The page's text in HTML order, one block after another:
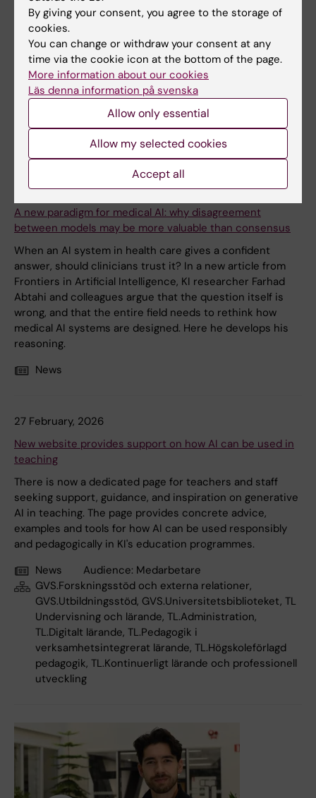
9 March, 2026
A new paradigm for medical AI: why disagreement
between models may be more valuable than consensus
When an AI system in health care gives a confident
answer, should clinicians trust it? In a new article from
Frontiers in Artificial Intelligence, KI researcher Farhad
Abtahi and colleagues argue that the question itself is
wrong, and that the entire field needs to rethink how
medical AI systems are designed. Here he develops his
reasoning.
News
27 February, 2026
New website provides support on how AI can be used in
teaching
There is now a dedicated page for teachers and staff
seeking support, guidance, and inspiration on generative
AI in teaching. The page provides concrete advice,
examples and tools for how AI can be used responsibly
and pedagogically in KI's education programmes.
News
Audience: Medarbetare
GVS.Forskningsstöd och externa relationer,
GVS.Utbildningsstöd, GVS.Universitetsbiblioteket, TL
Undervisning och lärande, TL.Administration,
TL.Digitalt lärande, TL.Pedagogik i
verksamhetsintegrerat lärande, TL.Högskoleförlagd
pedagogik, TL.Kontinuerligt lärande och professionell
utveckling
By giving your consent, you agree to the storage of
cookies.
You can change or withdraw your consent at any
time via the cookie icon at the bottom of the page.
More information about our cookies
Läs denna information på svenska
Allow only essential
Allow my selected cookies
Accept all